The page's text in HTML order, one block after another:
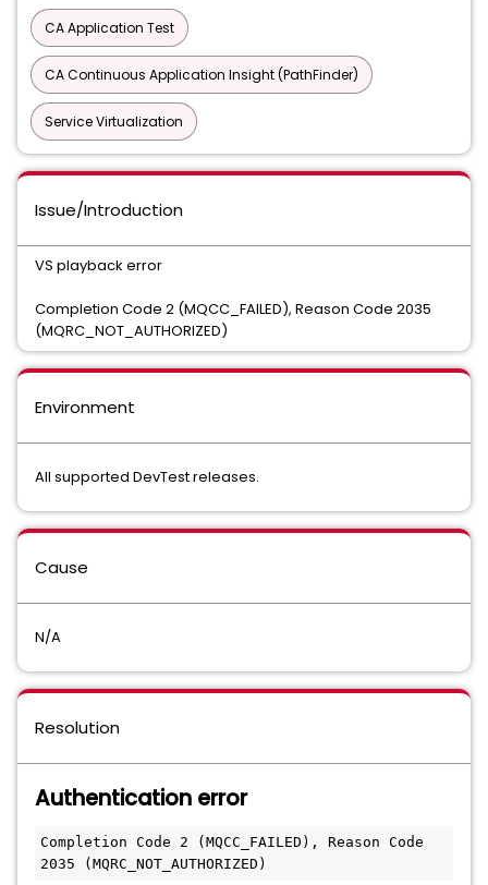
CA Application Test
CA Continuous Application Insight (PathFinder)
Service Virtualization
Issue/Introduction
VS playback error
Completion Code 2 (MQCC_FAILED), Reason Code 2035
(MQRC_NOT_AUTHORIZED)
Environment
All supported DevTest releases.
Cause
N/A
Resolution
Authentication error
Completion Code 2 (MQCC_FAILED), Reason Code
2035 (MQRC_NOT_AUTHORIZED)